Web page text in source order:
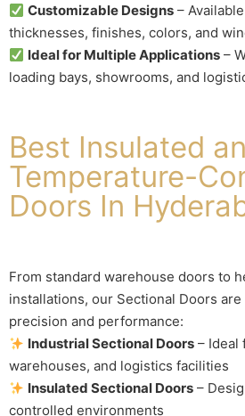
Customizable Designs –
thicknesses, finishes, colors, and
Ideal for Multiple Applications –
loading bays, showrooms, and
Best Insulated
Temperature-
Doors In
From standard warehouse doors to
installations, our Sectional Doors
precision and performance:
Industrial Sectional Doors – Ideal
warehouses, and logistics facilities
Insulated Sectional Doors –
controlled environments